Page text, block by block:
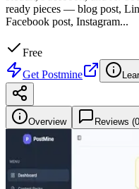
ready pieces — blog post,
Facebook post, Instagram...
Free
Get Postmine
Overview Reviews (0